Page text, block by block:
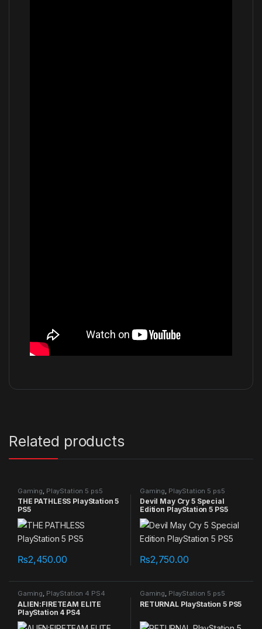
Related products
Gaming PlayStation 5 ps5
games
THE PATHLESS PlayStation 5
PS5
₨2,450.00
Gaming PlayStation 5 ps5
games
Devil May Cry 5 Special
Edition PlayStation 5 PS5
₨2,750.00
Gaming, PlayStation 4 PS4
games
ALIEN:FIRETEAM ELITE
PlayStation 4 PS4
Gaming, PlayStation 5 ps5
games
RETURNAL PlayStation 5 PS5